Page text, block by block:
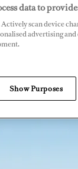
data to
scan device
advertising
Show Purposes